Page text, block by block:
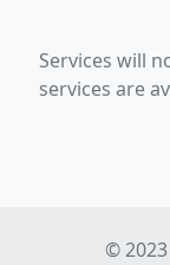
Services will
services are
©